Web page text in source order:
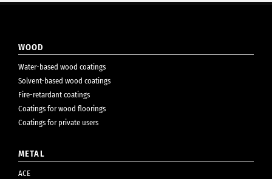
WOOD
Water-based wood coatings
Solvent-based wood coatings
Fire-retardant coatings
Coatings for wood floorings
Coatings for private users
METAL
ACE